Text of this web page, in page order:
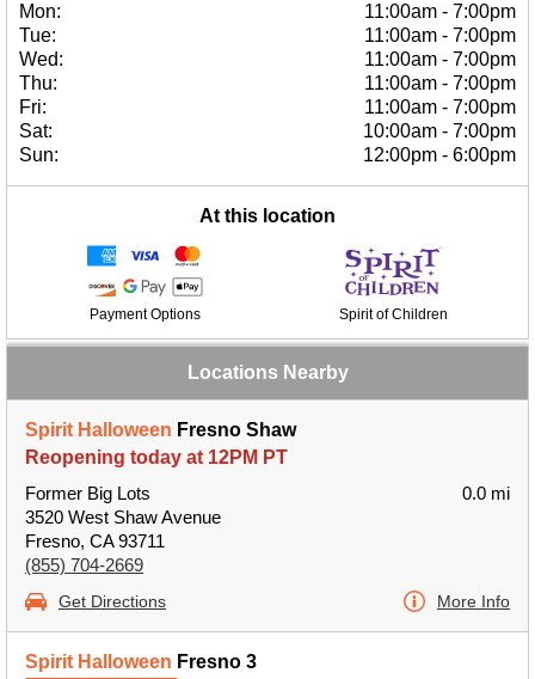
Mon:
11:00am - 7:00pm
Tue:
11:00am - 7:00pm
Wed:
11:00am - 7:00pm
Thu:
11:00am - 7:00pm
Fri:
11:00am - 7:00pm
Sat:
10:00am - 7:00pm
Sun:
12:00pm - 6:00pm
At this location
Payment Options Spirit of Children
Locations Nearby
Spirit Halloween Fresno Shaw
Reopening today at 12PM PT
Former Big Lots
3520 West Shaw Avenue
Fresno, CA 93711
(855) 704-2669
0.0 mi
Get Directions More Info
Spirit Halloween Fresno 3